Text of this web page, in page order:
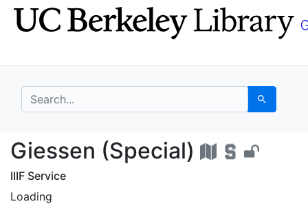
Skip
to
Skip to
main
search for Search
Giessen (Special) -
Giessen (Special)
IIIF Service
Loading